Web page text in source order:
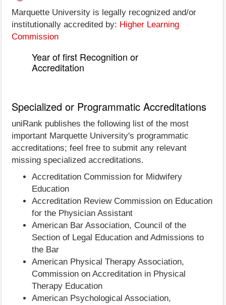
Marquette University is legally recognized and/or
institutionally accredited by: Higher Learning
Commission
Year of first Recognition or
Accreditation
Specialized or Programmatic Accreditations
uniRank publishes the following list of the most
important Marquette University's programmatic
accreditations; feel free to submit any relevant
missing specialized accreditations.
Accreditation Commission for Midwifery
Education
Accreditation Review Commission on Education
for the Physician Assistant
American Bar Association, Council of the
Section of Legal Education and Admissions to
the Bar
American Physical Therapy Association,
Commission on Accreditation in Physical
Therapy Education
American Psychological Association,